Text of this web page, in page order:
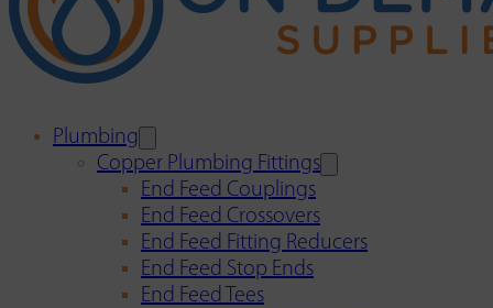
Plumbing
Copper Plumbing Fittings
End Feed Couplings
End Feed Crossovers
End Feed Fitting Reducers
End Feed Stop Ends
End Feed Tees